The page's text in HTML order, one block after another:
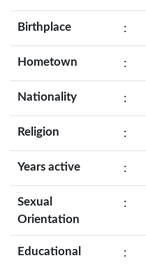
Birthplace :
Hometown :
Nationality :
Religion :
Years active :
Sexual
Orientation
:
Educational :